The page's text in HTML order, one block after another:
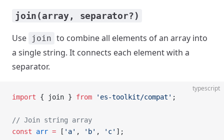
join(array, separator?)
Use join to combine all elements of an array into
a single string. It connects each element with a
separator.
typescript
import { join } from 'es-toolkit/compat' ;
// Join string array
const arr = [ 'a' , 'b' , 'c' ];